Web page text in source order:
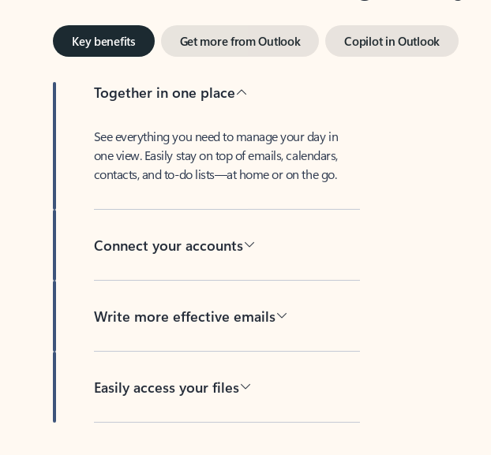
Key benefits Get more from Outlook Copilot in Outlook
Together in one place
See everything you need to manage your day in
one view. Easily stay on top of emails, calendars,
contacts, and to-do lists—at home or on the go.
Connect your accounts
Write more effective emails
Easily access your files